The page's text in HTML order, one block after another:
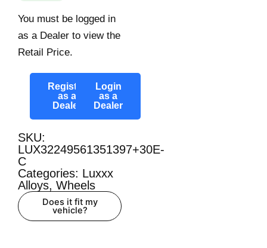
You must be logged in
as a Dealer to view the
Retail Price.
Register
as a
Dealer
Login
as a
Dealer
SKU:
LUX32249561351397+30E-
C
Categories: Luxxx
Alloys, Wheels
Does it fit my
vehicle?